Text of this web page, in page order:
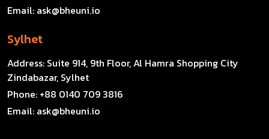
Email: ask@bheuni.io
Sylhet
Address: Suite 914, 9th Floor, Al Hamra Shopping City
Zindabazar, Sylhet
Phone: +88 0140 709 3816
Email: ask@bheuni.io